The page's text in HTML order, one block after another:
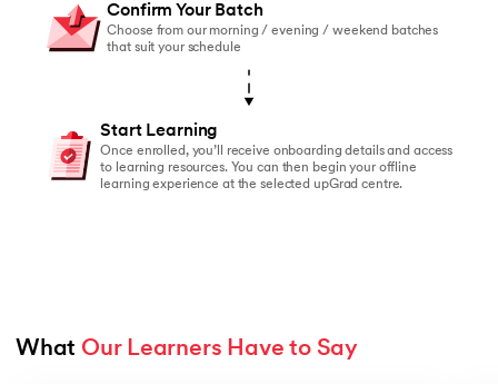
Confirm Your Batch
Choose from our morning / evening / weekend batches
that suit your schedule
Start Learning
Once enrolled, you’ll receive onboarding details and access
to learning resources. You can then begin your offline
learning experience at the selected upGrad centre.
What Our Learners Have to Say